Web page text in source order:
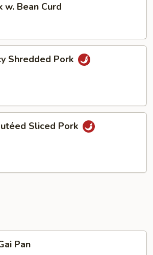
w. Bean Curd
Shredded Pork
Sliced Pork
Pan